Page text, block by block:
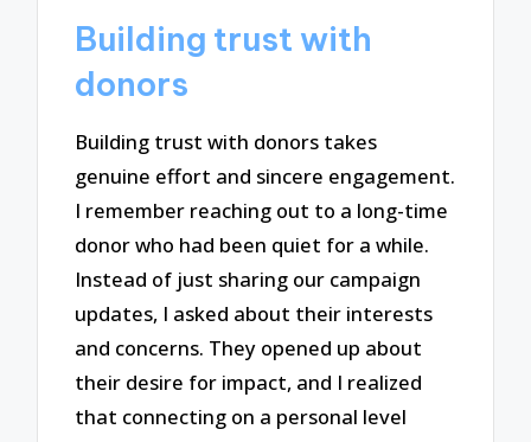
Building trust with
donors
Building trust with donors takes
genuine effort and sincere engagement.
I remember reaching out to a long-time
donor who had been quiet for a while.
Instead of just sharing our campaign
updates, I asked about their interests
and concerns. They opened up about
their desire for impact, and I realized
that connecting on a personal level